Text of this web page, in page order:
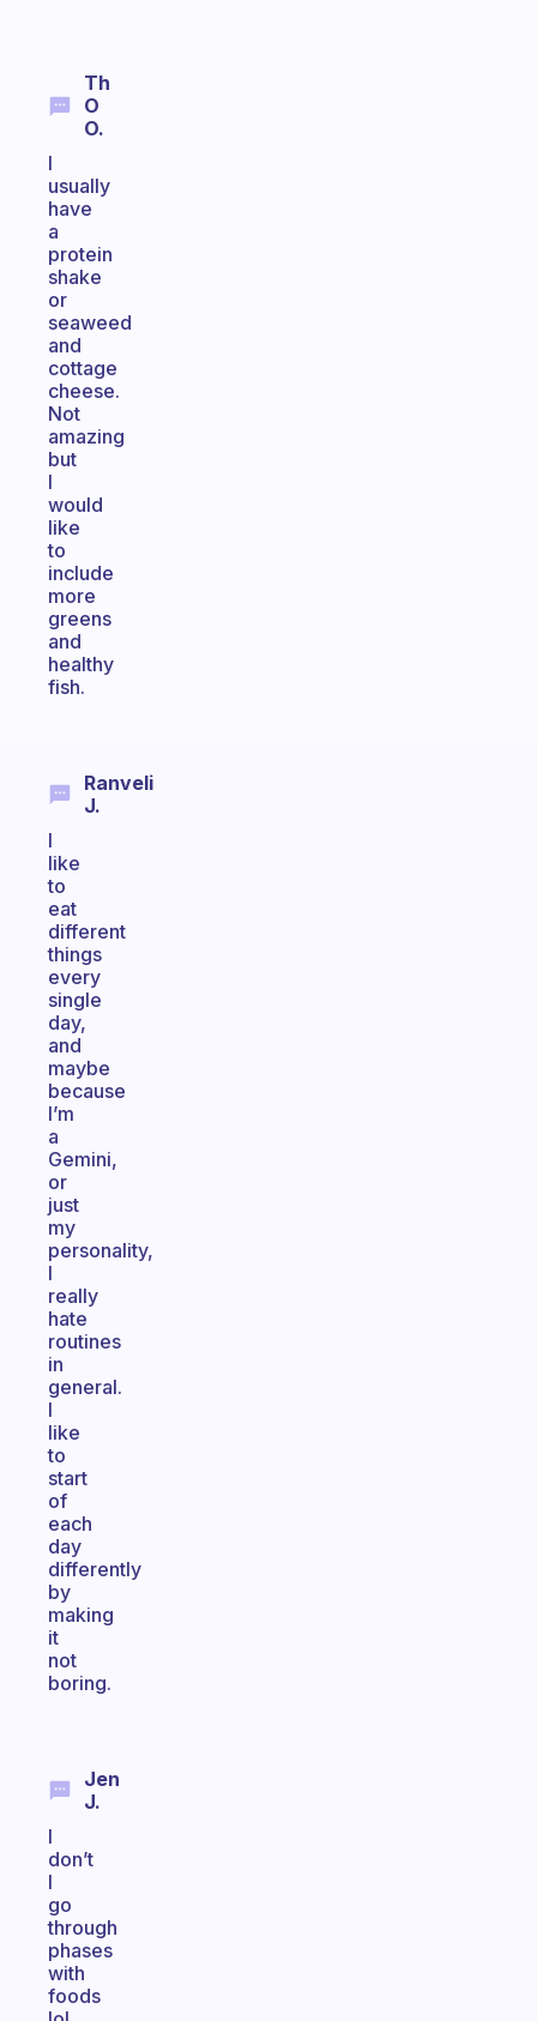
Th
O
O.
I
usually
have
a
protein
shake
or
seaweed
and
cottage
cheese.
Not
amazing
but
I
would
like
to
include
more
greens
and
healthy
fish.
Ranveli
J.
I
like
to
eat
different
things
every
single
day,
and
maybe
because
I’m
a
Gemini,
or
just
my
personality,
I
really
hate
routines
in
general.
I
like
to
start
of
each
day
differently
by
making
it
not
boring.
Jen
J.
I
don’t
I
go
through
phases
with
foods